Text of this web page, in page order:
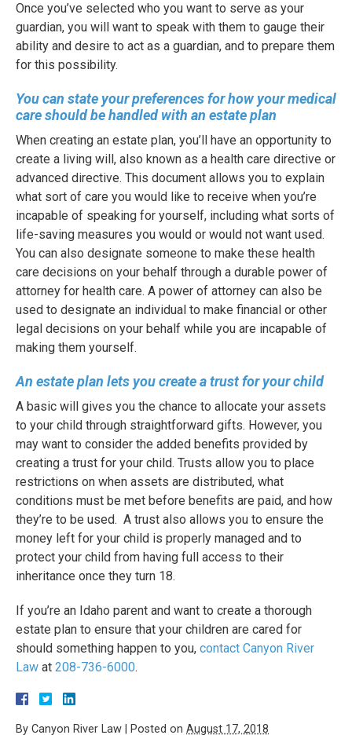
Once you’ve selected who you want to serve as your
guardian, you will want to speak with them to gauge their
ability and desire to act as a guardian, and to prepare them
for this possibility.
You can state your preferences for how your medical
care should be handled with an estate plan
When creating an estate plan, you’ll have an opportunity to
create a living will, also known as a health care directive or
advanced directive. This document allows you to explain
what sort of care you would like to receive when you’re
incapable of speaking for yourself, including what sorts of
life-saving measures you would or would not want used.
You can also designate someone to make these health
care decisions on your behalf through a durable power of
attorney for health care. A power of attorney can also be
used to designate an individual to make financial or other
legal decisions on your behalf while you are incapable of
making them yourself.
An estate plan lets you create a trust for your child
A basic will gives you the chance to allocate your assets
to your child through straightforward gifts. However, you
may want to consider the added benefits provided by
creating a trust for your child. Trusts allow you to place
restrictions on when assets are distributed, what
conditions must be met before benefits are paid, and how
they’re to be used. A trust also allows you to ensure the
money left for your child is properly managed and to
protect your child from having full access to their
inheritance once they turn 18.
If you’re an Idaho parent and want to create a thorough
estate plan to ensure that your children are cared for
should something happen to you, contact Canyon River
Law at 208-736-6000.
By Canyon River Law Posted on August 17, 2018